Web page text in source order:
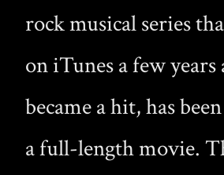
rock musical series
on iTunes a few years
became a hit, has
a full-length movie.